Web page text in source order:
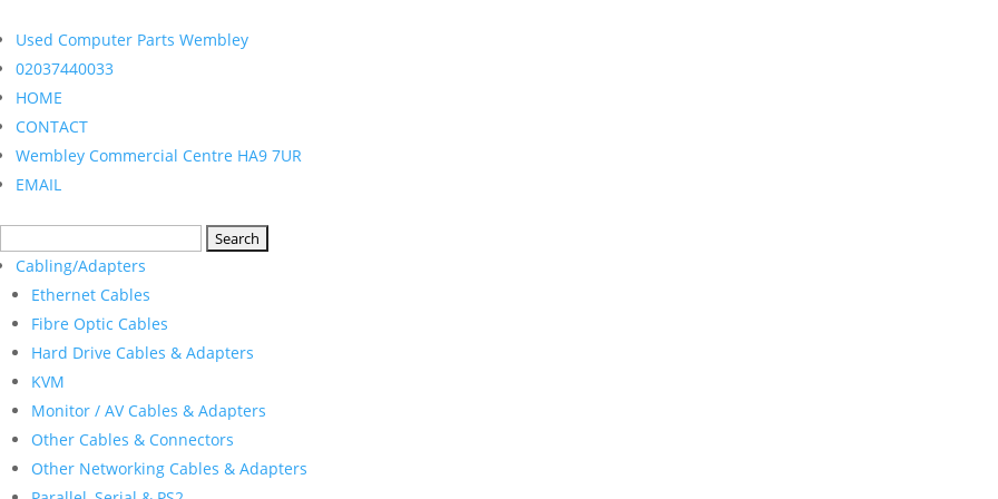
Used Computer Parts Wembley
02037440033
HOME
CONTACT
Wembley Commercial Centre HA9 7UR
EMAIL
for:Cabling/Adapters
Ethernet Cables
Fibre Optic Cables
Hard Drive Cables & Adapters
KVM
Monitor / AV Cables & Adapters
Other Cables & Connectors
Other Networking Cables & Adapters